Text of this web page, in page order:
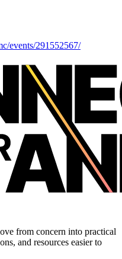
events/291552567/
from concern into practical
and resources easier to